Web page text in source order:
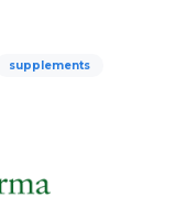
supplements